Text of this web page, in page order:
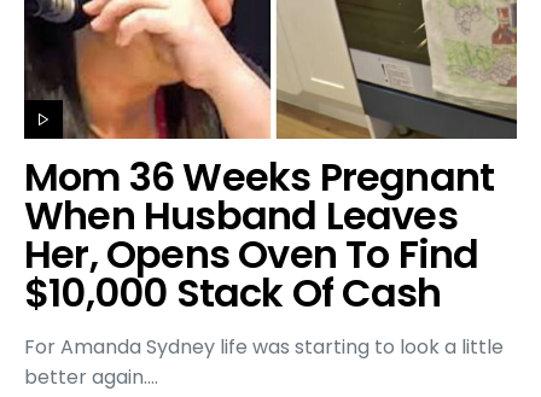
Mom 36 Weeks Pregnant
When Husband Leaves
Her, Opens Oven To Find
$10,000 Stack Of Cash
For Amanda Sydney life was starting to look a little
better again.…